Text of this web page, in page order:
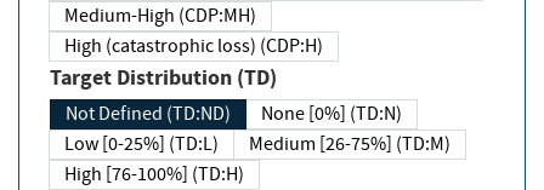
Medium-High (CDP:MH)
High (catastrophic loss) (CDP:H)
Target Distribution (TD)
Not Defined (TD:ND)
None [0%] (TD:N)
Low [0-25%] (TD:L)
Medium [26-75%] (TD:M)
High [76-100%] (TD:H)